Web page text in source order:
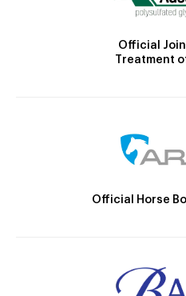
Official
Treatment
Official Horse